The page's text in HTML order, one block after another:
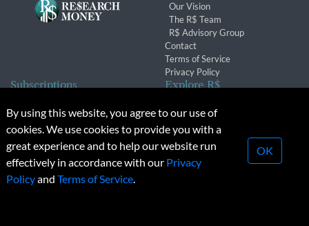
Our Vision
The R$ Team
R$ Advisory Group
Contact
Terms of Service
Privacy Policy
Subscriptions
Subscription Changes
Renewals
Explore R$
Conferences & Events
© 2026 Copyright, Research Money Inc. All rights reserved.
Unauthorized distribution, transmission or republication strictly
By using this website, you agree to our use of
cookies. We use cookies to provide you with a
great experience and to help our website run
effectively in accordance with our Privacy
Policyand Terms of Service.
OK